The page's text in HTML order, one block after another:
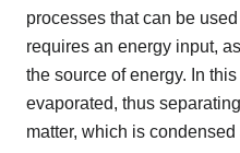
processes that can be
requires an energy input,
the source of energy. In
evaporated, thus
matter, which is condensed